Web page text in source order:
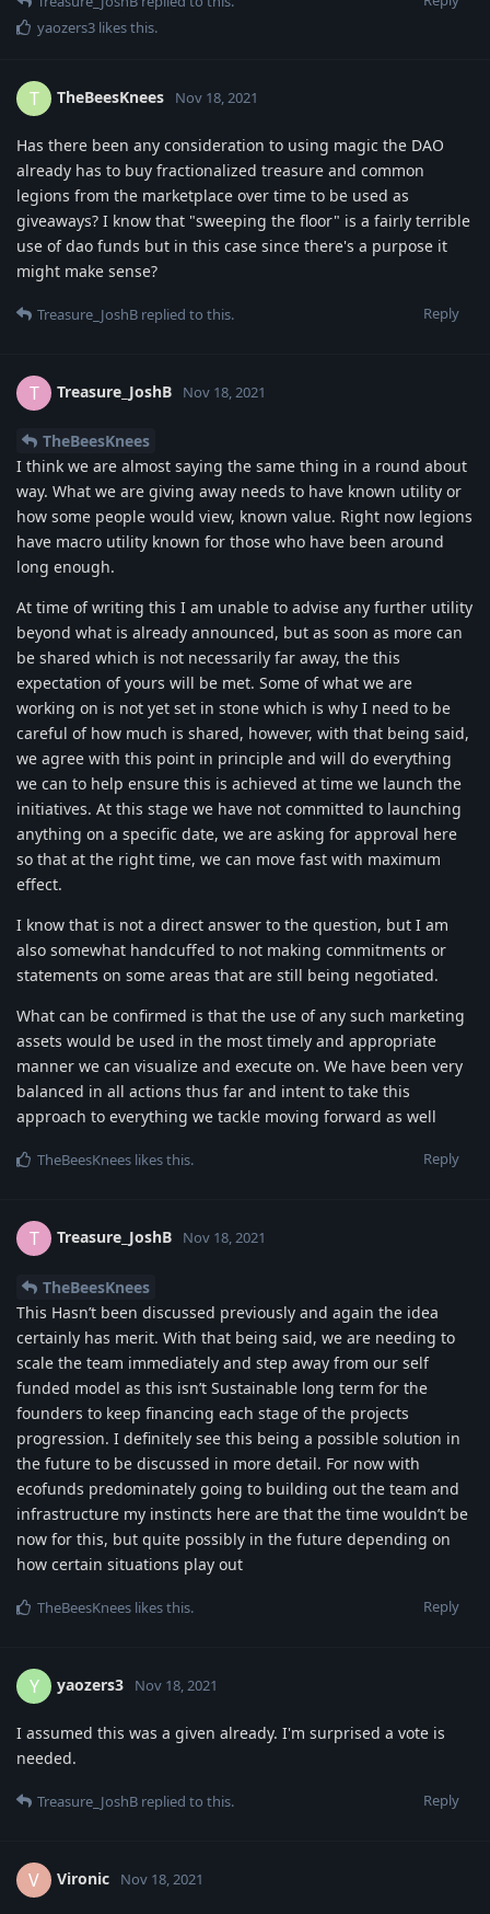
yaozers3 likes this.
T TheBeesKnees Nov 18, 2021
Has there been any consideration to using magic the DAO
already has to buy fractionalized treasure and common
legions from the marketplace over time to be used as
giveaways? I know that "sweeping the floor" is a fairly terrible
use of dao funds but in this case since there's a purpose it
might make sense?
Reply
Treasure_JoshB replied to this.
T Treasure_JoshB Nov 18, 2021
TheBeesKnees
I think we are almost saying the same thing in a round about
way. What we are giving away needs to have known utility or
how some people would view, known value. Right now legions
have macro utility known for those who have been around
long enough.
At time of writing this I am unable to advise any further utility
beyond what is already announced, but as soon as more can
be shared which is not necessarily far away, the this
expectation of yours will be met. Some of what we are
working on is not yet set in stone which is why I need to be
careful of how much is shared, however, with that being said,
we agree with this point in principle and will do everything
we can to help ensure this is achieved at time we launch the
initiatives. At this stage we have not committed to launching
anything on a specific date, we are asking for approval here
so that at the right time, we can move fast with maximum
effect.
I know that is not a direct answer to the question, but I am
also somewhat handcuffed to not making commitments or
statements on some areas that are still being negotiated.
What can be confirmed is that the use of any such marketing
assets would be used in the most timely and appropriate
manner we can visualize and execute on. We have been very
balanced in all actions thus far and intent to take this
approach to everything we tackle moving forward as well
Reply
TheBeesKnees likes this.
T Treasure_JoshB Nov 18, 2021
TheBeesKnees
This Hasn’t been discussed previously and again the idea
certainly has merit. With that being said, we are needing to
scale the team immediately and step away from our self
funded model as this isn’t Sustainable long term for the
founders to keep financing each stage of the projects
progression. I definitely see this being a possible solution in
the future to be discussed in more detail. For now with
ecofunds predominately going to building out the team and
infrastructure my instincts here are that the time wouldn’t be
now for this, but quite possibly in the future depending on
how certain situations play out
Reply
TheBeesKnees likes this.
Y yaozers3 Nov 18, 2021
I assumed this was a given already. I'm surprised a vote is
needed.
Reply
Treasure_JoshB replied to this.
V Vironic Nov 18, 2021